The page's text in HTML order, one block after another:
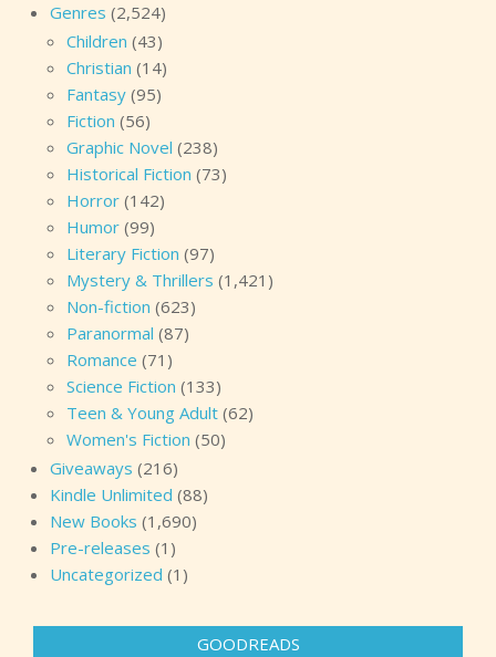
Genres (2,524)
Children (43)
Christian (14)
Fantasy (95)
Fiction (56)
Graphic Novel (238)
Historical Fiction (73)
Horror (142)
Humor (99)
Literary Fiction (97)
Mystery & Thrillers (1,421)
Non-fiction (623)
Paranormal (87)
Romance (71)
Science Fiction (133)
Teen & Young Adult (62)
Women's Fiction (50)
Giveaways (216)
Kindle Unlimited (88)
New Books (1,690)
Pre-releases (1)
Uncategorized (1)
GOODREADS